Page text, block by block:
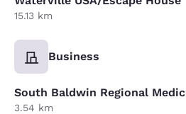
15.13 km
Business
South Baldwin Regional Medic
3.54 km